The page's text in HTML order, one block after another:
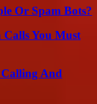
Or Spam Bots?
Calls You Must
Calling And